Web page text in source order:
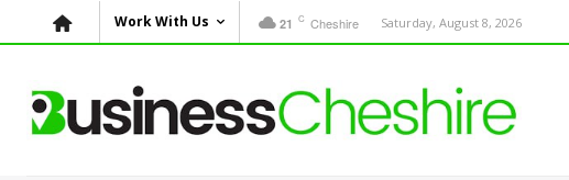
Work With Us 21 C Cheshire Saturday, August 8, 2026